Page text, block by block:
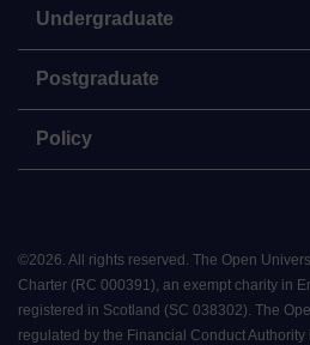
Undergraduate
Postgraduate
Policy
©2026. All rights reserved. The Open
Charter (RC 000391), an exempt charity in
registered in Scotland (SC 038302). The
regulated by the Financial Conduct